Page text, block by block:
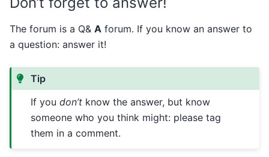
The forum is a Q& A forum. If you know an answer to
a question: answer it!
Tip
If youdon’t know the answer, but know
someone who you think might: please tag
them in a comment.